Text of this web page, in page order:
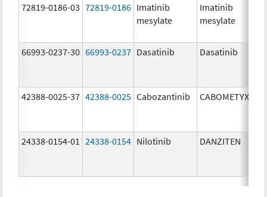
72819-0186-03 72819-0186 Imatinib
mesylate
Imatinib
mesylate
66993-0237-30 66993-0237 Dasatinib Dasatinib
42388-0025-37 42388-0025 Cabozantinib CABOMETYX
24338-0154-01 24338-0154 Nilotinib DANZITEN